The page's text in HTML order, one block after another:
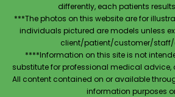
differently, each patients
***The photos on this website are for
individuals pictured are models unless
client/patient/customer/staff/
****Information on this site is not
substitute for professional medical advice,
All content contained on or available
information purposes